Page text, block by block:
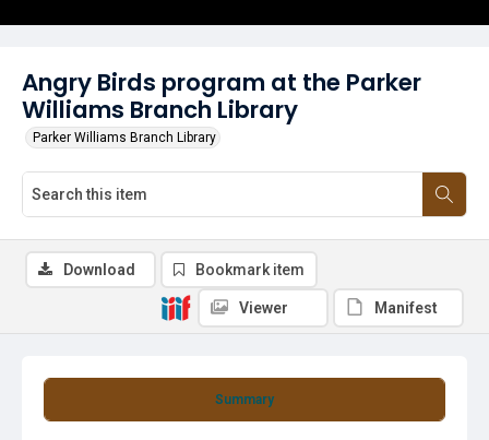
Angry Birds program at the Parker
Williams Branch Library
Parker Williams Branch Library
Summary
Download Bookmark item
Viewer Manifest